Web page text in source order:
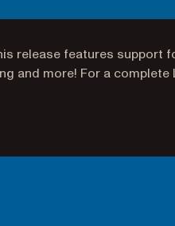
release features support
and more! For a